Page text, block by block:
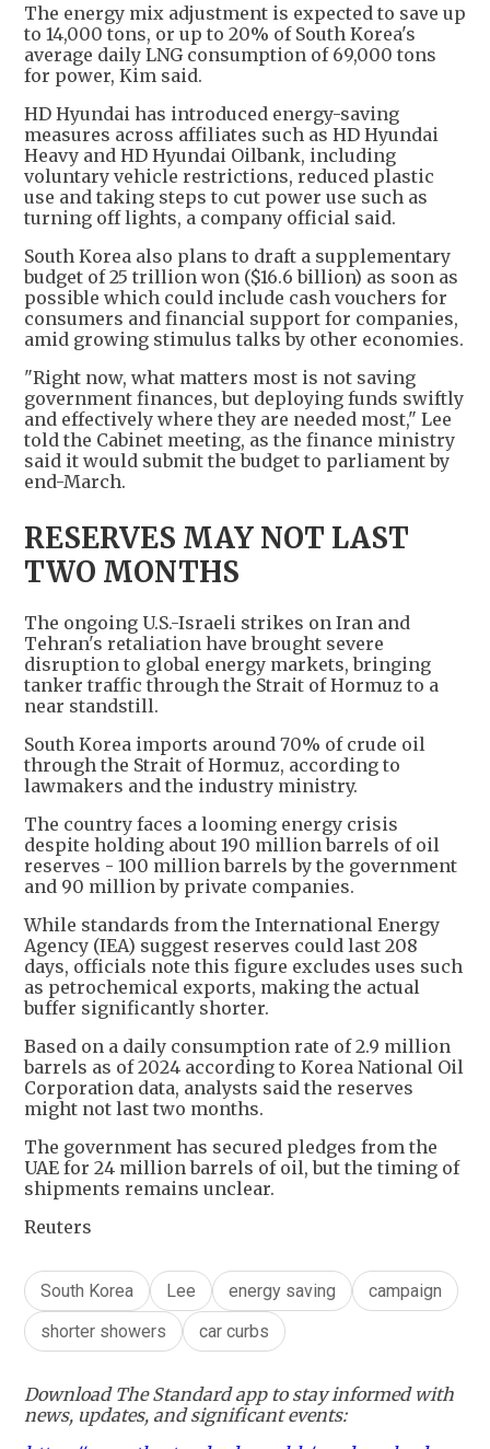
The energy mix adjustment is expected to save up
to 14,000 tons, or up to 20% of South Korea's
average daily LNG consumption of 69,000 tons
for power, Kim said.
HD Hyundai has introduced energy-saving
measures across affiliates such as HD Hyundai
Heavy and HD Hyundai Oilbank, including
voluntary vehicle restrictions, reduced plastic
use and taking steps to cut power use such as
turning off lights, a company official said.
South Korea also plans to draft a supplementary
budget of 25 trillion won ($16.6 billion) as soon as
possible which could include cash vouchers for
consumers and financial support for companies,
amid growing stimulus talks by other economies.
"Right now, what matters most is not saving
government finances, but deploying funds swiftly
and effectively where they are needed most," Lee
told the Cabinet meeting, as the finance ministry
said it would submit the budget to parliament by
end-March.
RESERVES MAY NOT LAST
TWO MONTHS
The ongoing U.S.-Israeli strikes on Iran and
Tehran's retaliation have brought severe
disruption to global energy markets, bringing
tanker traffic through the Strait of Hormuz to a
near standstill.
South Korea imports around 70% of crude oil
through the Strait of Hormuz, according to
lawmakers and the industry ministry.
The country faces a looming energy crisis
despite holding about 190 million barrels of oil
reserves - 100 million barrels by the government
and 90 million by private companies.
While standards from the International Energy
Agency (IEA) suggest reserves could last 208
days, officials note this figure excludes uses such
as petrochemical exports, making the actual
buffer significantly shorter.
Based on a daily consumption rate of 2.9 million
barrels as of 2024 according to Korea National Oil
Corporation data, analysts said the reserves
might not last two months.
The government has secured pledges from the
UAE for 24 million barrels of oil, but the timing of
shipments remains unclear.
Reuters
South Korea Lee energy saving
campaign
shorter showers
car curbs
Download The Standard app to stay informed with
news, updates, and significant events: